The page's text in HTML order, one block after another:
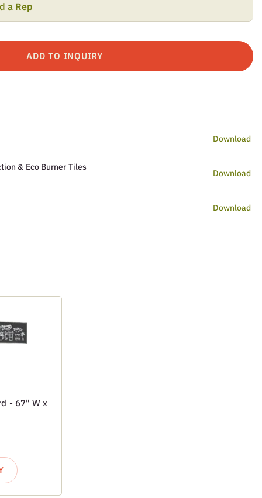
a Rep
ADD TO INQUIRY
Download
& Eco Burner Tiles
Download
Download
- 67" W x